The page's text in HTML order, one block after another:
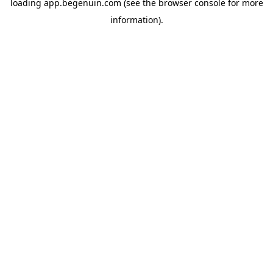
loading app.begenuin.com (see the browser consolefor more
information).